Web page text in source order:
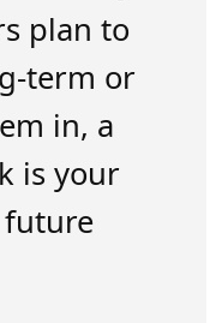
plan to
term or
in, a
is your